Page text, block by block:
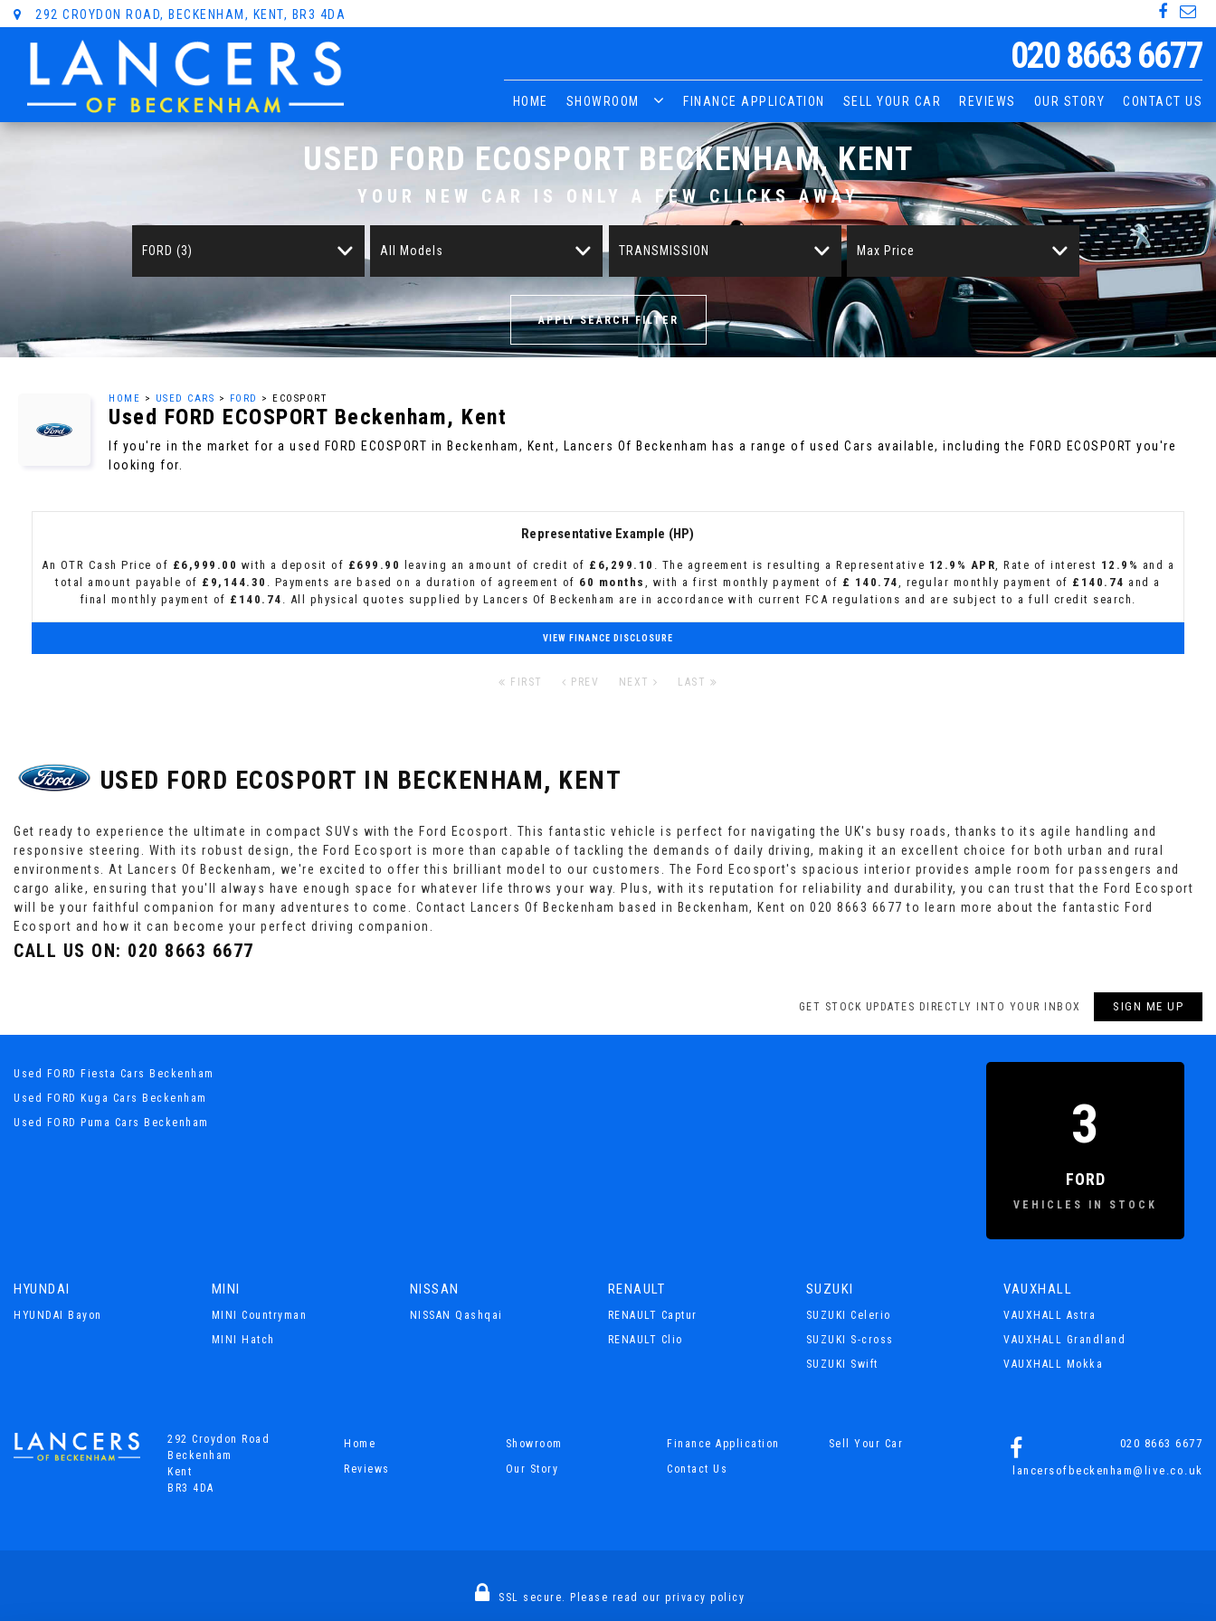
292 CROYDON ROAD, BECKENHAM, KENT, BR3 4DA
020 8663 6677
HOME SHOWROOM FINANCE APPLICATION SELL YOUR CAR REVIEWS OUR STORY CONTACT US
USED FORD ECOSPORT BECKENHAM, KENT
YOUR NEW CAR IS ONLY A FEW CLICKS AWAY
FORD (3) All Models TRANSMISSION Max Price
APPLY SEARCH FILTER
HOME > USED CARS > FORD > ECOSPORT
Used FORD ECOSPORT Beckenham, Kent
If you're in the market for a used FORD ECOSPORT in Beckenham, Kent, Lancers Of Beckenham has a range of used Cars available, including the FORD ECOSPORT you're
looking for.
Representative Example (HP)
An OTR Cash Price of £6,999.00 with a deposit of £699.90 leaving an amount of credit of £6,299.10 . The agreement is resulting a Representative 12.9% APR, Rate of interest 12.9% and a
total amount payable of £9,144.30 . Payments are based on a duration of agreement of 60 months , with a first monthly payment of £ 140.74, regular monthly payment of £140.74 and a
final monthly payment of £140.74 . All physical quotes supplied by Lancers Of Beckenham are in accordance with current FCA regulations and are subject to a full credit search.
VIEW FINANCE DISCLOSURE
FIRST PREV NEXT LAST
USED FORD ECOSPORT IN BECKENHAM, KENT
Get ready to experience the ultimate in compact SUVs with the Ford Ecosport. This fantastic vehicle is perfect for navigating the UK's busy roads, thanks to its agile handling and
responsive steering. With its robust design, the Ford Ecosport is more than capable of tackling the demands of daily driving, making it an excellent choice for both urban and rural
environments. At Lancers Of Beckenham, we're excited to offer this brilliant model to our customers. The Ford Ecosport's spacious interior provides ample room for passengers and
cargo alike, ensuring that you'll always have enough space for whatever life throws your way. Plus, with its reputation for reliability and durability, you can trust that the Ford Ecosport
will be your faithful companion for many adventures to come. Contact Lancers Of Beckenham based in Beckenham, Kent on 020 8663 6677 to learn more about the fantastic Ford
Ecosport and how it can become your perfect driving companion.
CALL US ON: 020 8663 6677
GET STOCK UPDATES DIRECTLY INTO YOUR INBOX SIGN ME UP
Used FORD Fiesta Cars Beckenham
Used FORD Kuga Cars Beckenham
Used FORD Puma Cars Beckenham
3
FORD
VEHICLES IN STOCK
HYUNDAI
HYUNDAI Bayon
MINI
MINI Countryman
MINI Hatch
NISSAN
NISSAN Qashqai
RENAULT
RENAULT Captur
RENAULT Clio
SUZUKI
SUZUKI Celerio
SUZUKI S-cross
SUZUKI Swift
VAUXHALL
VAUXHALL Astra
VAUXHALL Grandland
VAUXHALL Mokka
Home Showroom Finance Application
Sell Your Car
Reviews
Our Story Contact Us
292 Croydon Road
Beckenham
Kent
BR3 4DA
020 8663 6677
lancersofbeckenham@live.co.uk
SSL secure. Please read our privacy policy